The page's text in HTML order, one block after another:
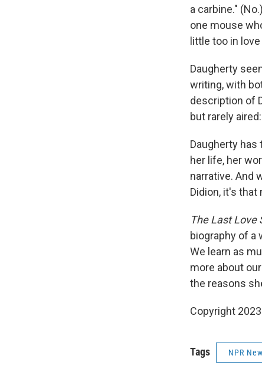
a carbine."
one mouse
little too in
Daugherty
writing, with
description of
but rarely
Daugherty
her life, her
narrative. And
Didion, it's
The Last Love
biography of a
We learn as
more about
the reasons
Copyright
Tags NPR